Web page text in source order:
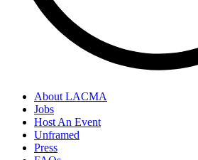
About LACMA
Jobs
Host An Event
Unframed
Press